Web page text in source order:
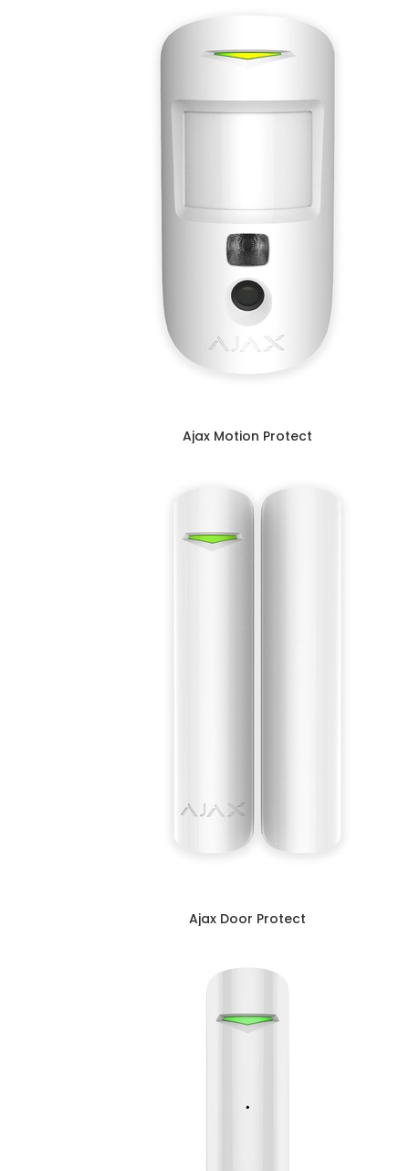
Ajax Motion Protect
Ajax Door Protect